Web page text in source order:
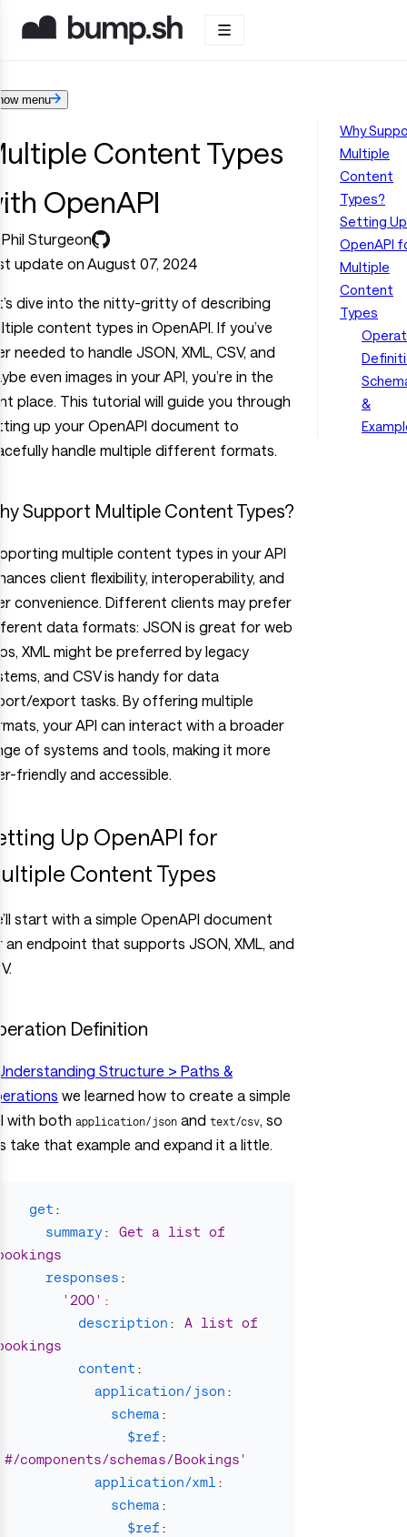
menu
Content Types
OpenAPI
Sturgeon
update on August 07, 2024
Why
Multiple
Content
Types?
Setting Up
OpenAPI
Multiple
Content
Types
&
dive into the nitty-gritty of describing
content types in OpenAPI. If you’ve
needed to handle JSON, XML, CSV, and
even images in your API, you’re in the
place. This tutorial will guide you through
up your OpenAPI document to
handle multiple different formats.
Support Multiple Content Types?
multiple content types in your API
client flexibility, interoperability, and
convenience. Different clients may prefer
data formats: JSON is great for web
XML might be preferred by legacy
and CSV is handy for data
export tasks. By offering multiple
your API can interact with a broader
of systems and tools, making it more
friendly and accessible.
Up OpenAPI for
Content Types
start with a simple OpenAPI document
an endpoint that supports JSON, XML, and
Definition
Structure > Paths &
we learned how to create a simple
with both application/json and text/csv, so
take that example and expand it a little.
get :
summary:
Get a list of
responses :
' 200' :
description :
A list of
content :
application/json :
schema :
$ref :
#/components/schemas/Bookings'
application/xml :
schema :
$ref :